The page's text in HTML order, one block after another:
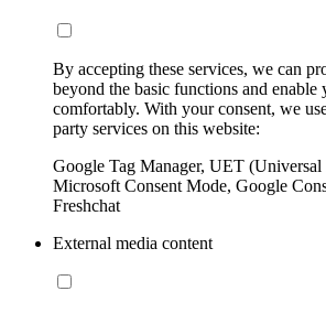
By accepting these services, we can
beyond the basic functions and enable
comfortably. With your consent, we
party services on this website:
Google Tag Manager, UET
Microsoft Consent Mode, Google
Freshchat
External media content